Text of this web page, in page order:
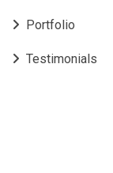
Portfolio
Testimonials